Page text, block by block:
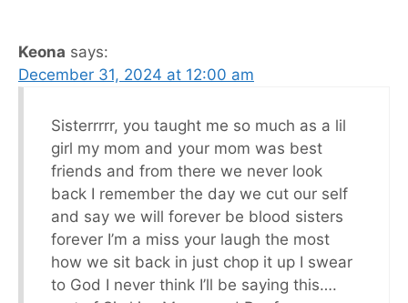
Keona says:
December 31, 2024 at 12:00 am
Sisterrrrr, you taught me so much as a lil
girl my mom and your mom was best
friends and from there we never look
back I remember the day we cut our self
and say we will forever be blood sisters
forever I’m a miss your laugh the most
how we sit back in just chop it up I swear
to God I never think I’ll be saying this….